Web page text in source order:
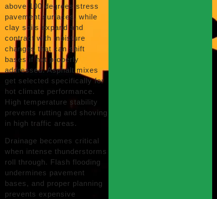
above 100 degrees stress
pavement surfaces, while
clay soils expand and
contract with moisture
changes that can shift
bases if not properly
addressed. Asphalt mixes
get selected specifically for
hot climate performance.
High temperature stability
prevents rutting and shoving
in high traffic areas.
Drainage becomes critical
when intense thunderstorms
roll through. Flash flooding
undermines pavement
bases, and proper planning
prevents expensive